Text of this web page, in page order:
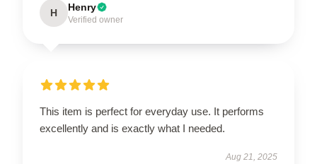
H Henry
Verified owner
This item is perfect for everyday use. It performs
excellently and is exactly what I needed.
Aug 21, 2025